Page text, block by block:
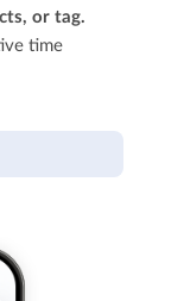
or tag.
time